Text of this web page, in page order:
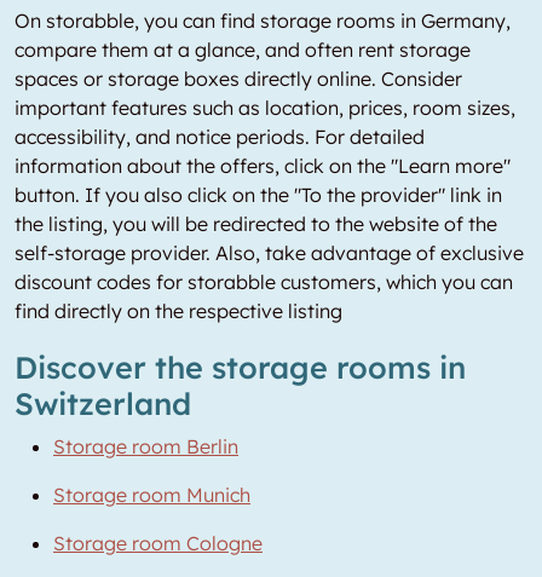
On storabble, you can find storage rooms in Germany,
compare them at a glance, and often rent storage
spaces or storage boxes directly online. Consider
important features such as location, prices, room sizes,
accessibility, and notice periods. For detailed
information about the offers, click on the "Learn more"
button. If you also click on the "To the provider" link in
the listing, you will be redirected to the website of the
self-storage provider. Also, take advantage of exclusive
discount codes for storabble customers, which you can
find directly on the respective listing
Discover the storage rooms in
Switzerland
Storage room Berlin
Storage room Munich
Storage room Cologne